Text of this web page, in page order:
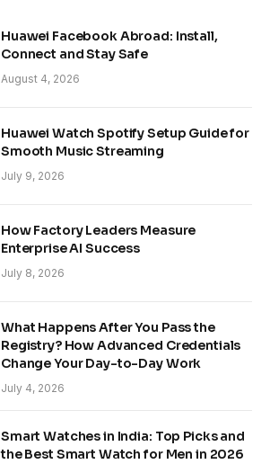
Huawei Facebook Abroad: Install,
Connect and Stay Safe
August 4, 2026
Huawei Watch Spotify Setup Guide for
Smooth Music Streaming
July 9, 2026
How Factory Leaders Measure
Enterprise AI Success
July 8, 2026
What Happens After You Pass the
Registry? How Advanced Credentials
Change Your Day-to-Day Work
July 4, 2026
Smart Watches in India: Top Picks and
the Best Smart Watch for Men in 2026